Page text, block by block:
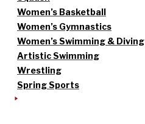
Women’s Basketball
Women’s Gymnastics
Women’s Swimming & Diving
Artistic Swimming
Wrestling
Spring Sports